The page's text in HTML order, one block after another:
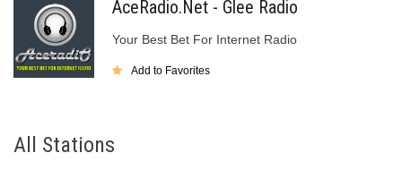
AceRadio.Net - Glee Radio
Your Best Bet For Internet Radio
Add to Favorites
All Stations